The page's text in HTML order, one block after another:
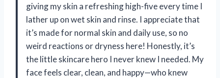
giving my skin a refreshing high-five every time I
lather up on wet skin and rinse. I appreciate that
it’s made for normal skin and daily use, so no
weird reactions or dryness here! Honestly, it’s
the little skincare hero I never knew I needed. My
face feels clear, clean, and happy—who knew